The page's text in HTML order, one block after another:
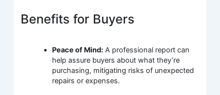
Benefits for Buyers
Peace of Mind: A professional report can
help assure buyers about what they’re
purchasing, mitigating risks of unexpected
repairs or expenses.